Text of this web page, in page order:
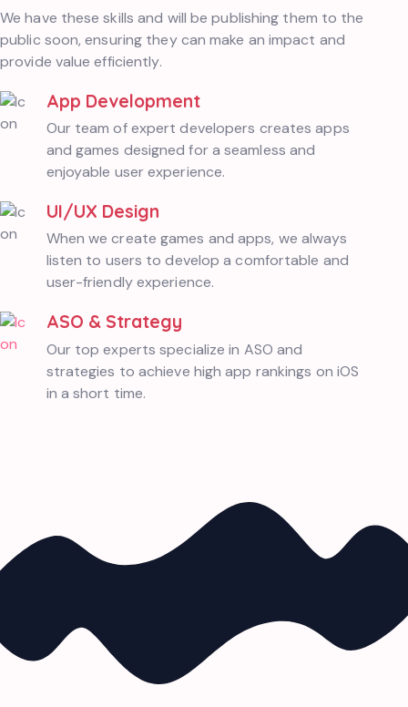
We have these skills and will be publishing them to the
public soon, ensuring they can make an impact and
provide value efficiently.
App Development
Our team of expert developers creates apps
and games designed for a seamless and
enjoyable user experience.
UI/UX Design
When we create games and apps, we always
listen to users to develop a comfortable and
user-friendly experience.
ASO & Strategy
Our top experts specialize in ASO and
strategies to achieve high app rankings on iOS
in a short time.